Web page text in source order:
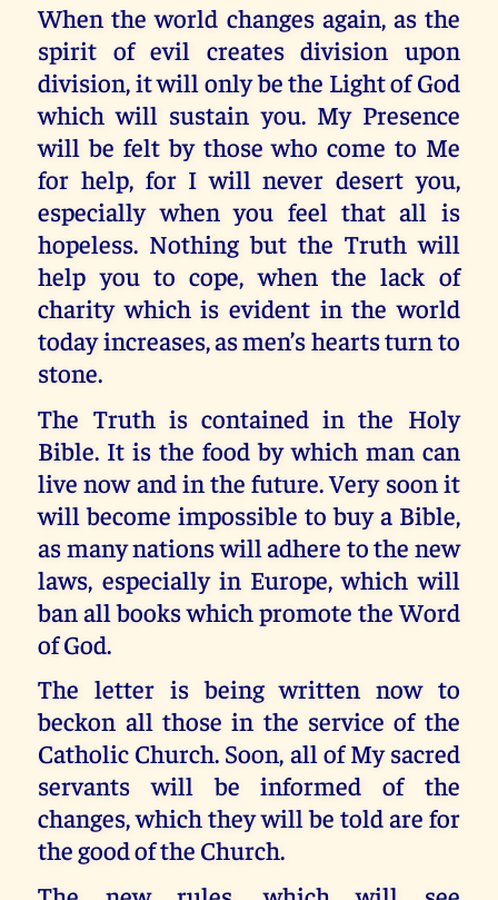
When the world changes again, as the
spirit of evil creates division upon
division, it will only be the Light of God
which will sustain you. My Presence
will be felt by those who come to Me
for help, for I will never desert you,
especially when you feel that all is
hopeless. Nothing but the Truth will
help you to cope, when the lack of
charity which is evident in the world
today increases, as men’s hearts turn to
stone.
The Truth is contained in the Holy
Bible. It is the food by which man can
live now and in the future. Very soon it
will become impossible to buy a Bible,
as many nations will adhere to the new
laws, especially in Europe, which will
ban all books which promote the Word
of God.
The letter is being written now to
beckon all those in the service of the
Catholic Church. Soon, all of My sacred
servants will be informed of the
changes, which they will be told are for
the good of the Church.